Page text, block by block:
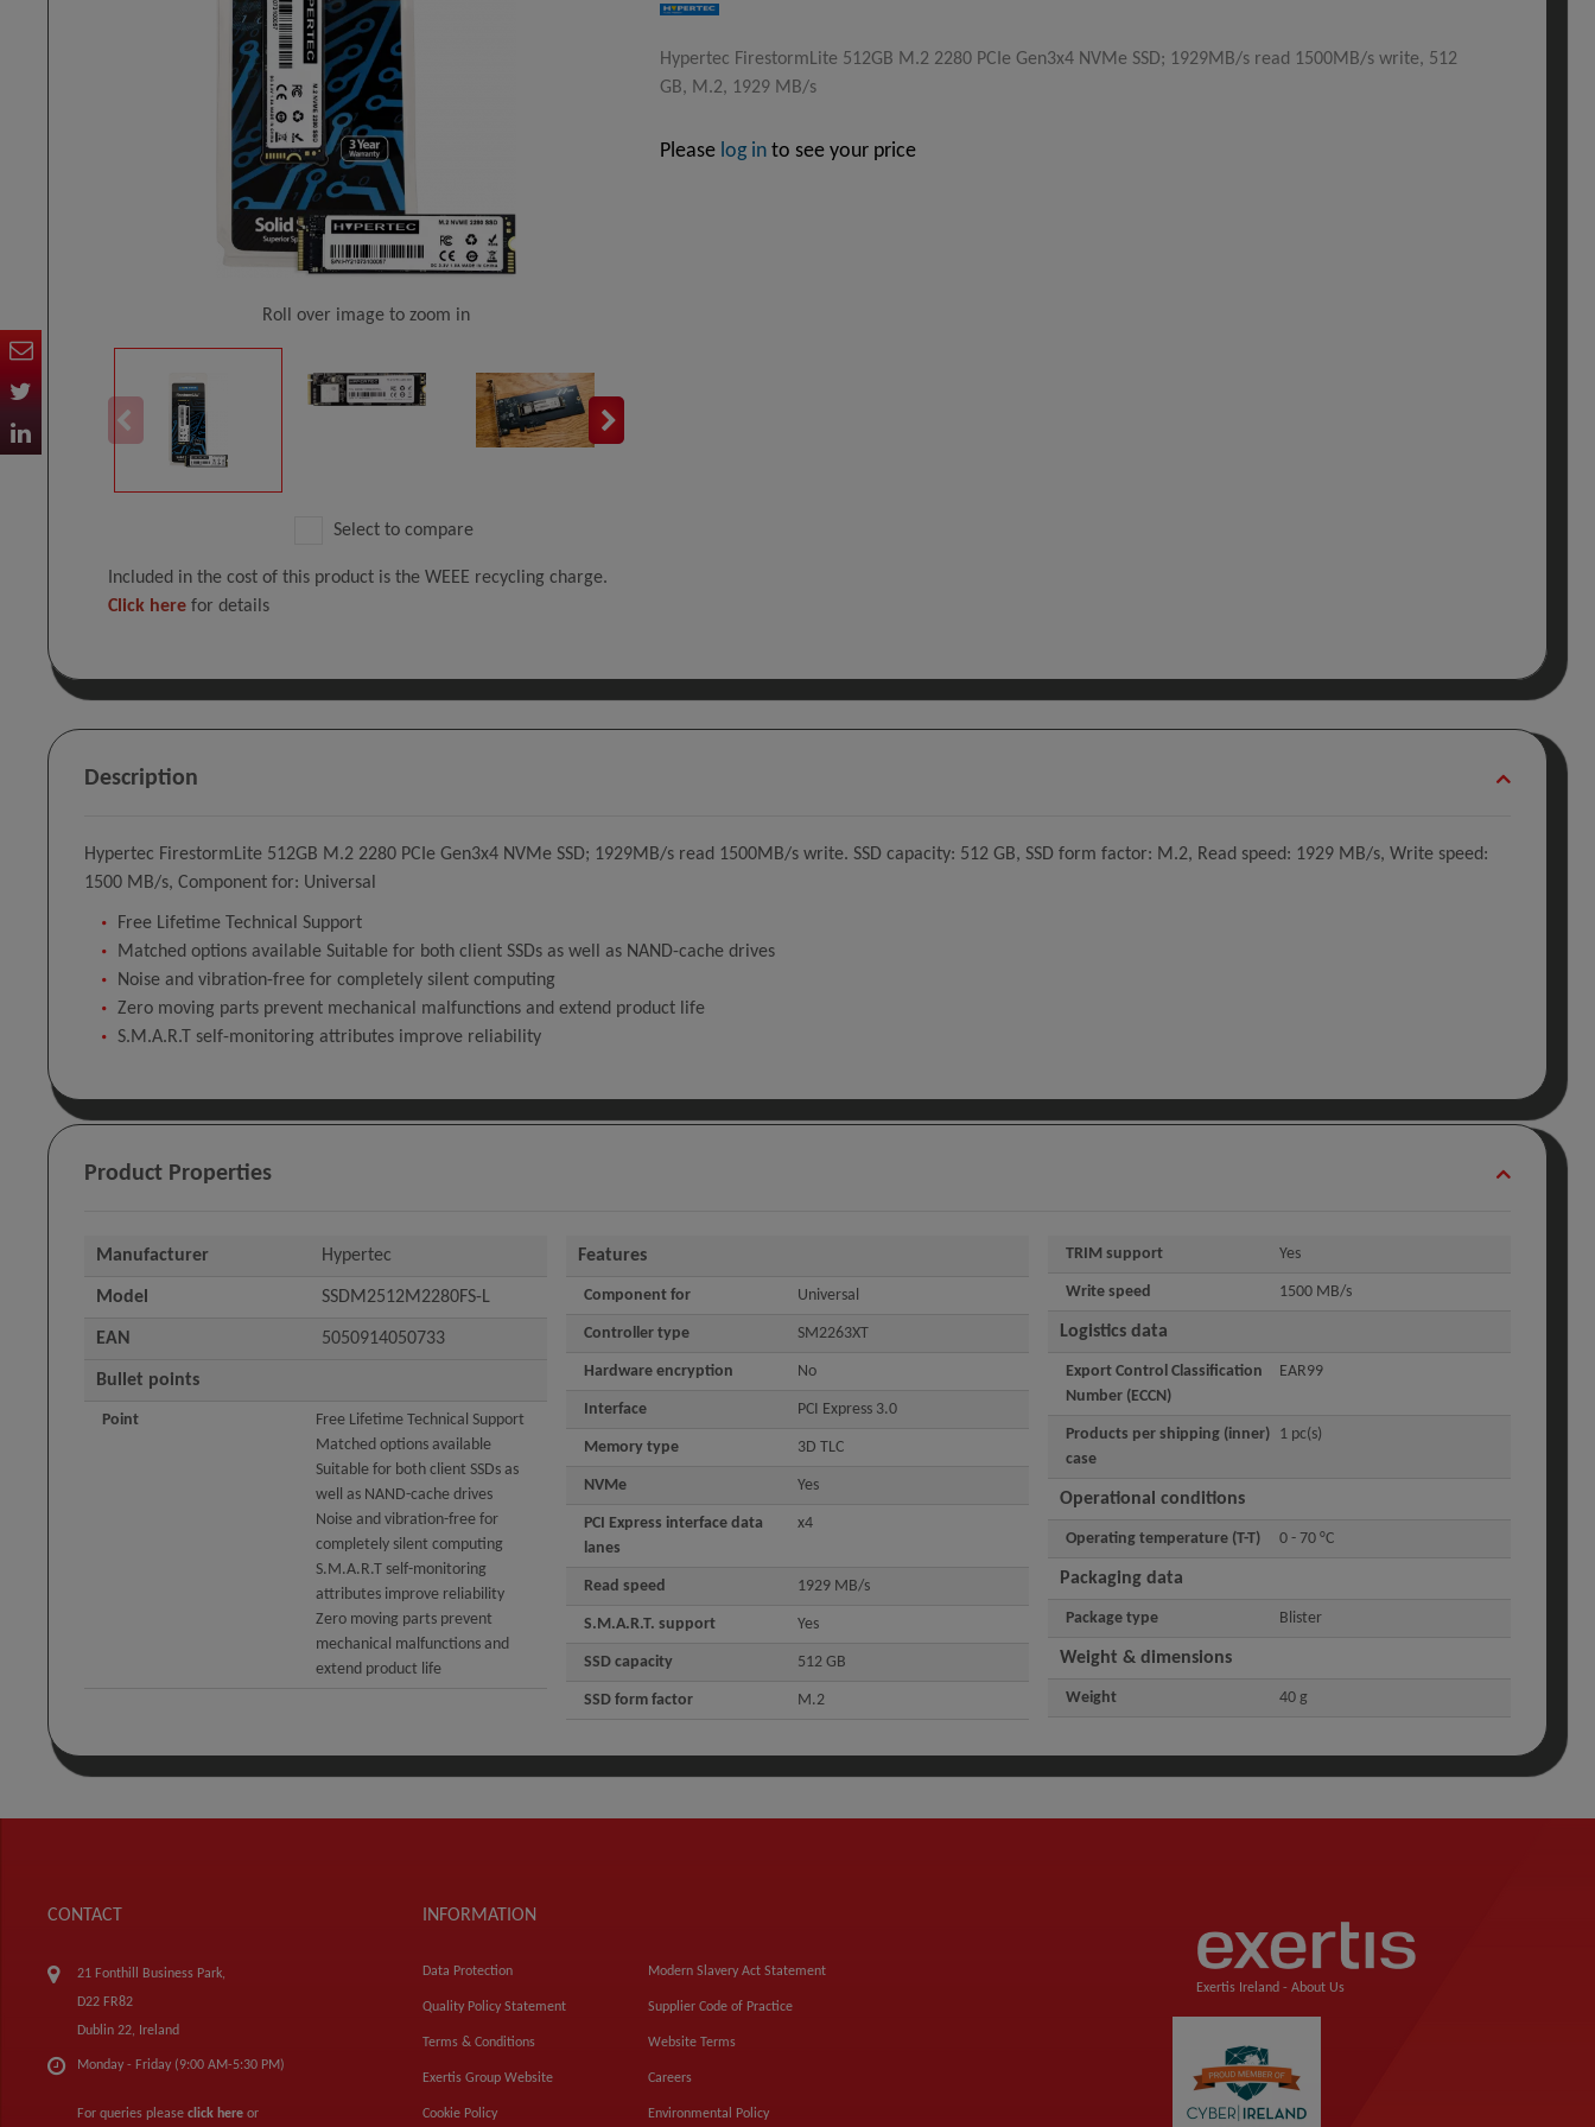
Roll over image to zoom in
Select to compare
Hypertec FirestormLite 512GB M.2 2280 PCIe Gen3x4 NVMe SSD; 1929MB/s read 1500MB/s write, 512
GB, M.2, 1929 MB/s
Please log into see your price
Included in the cost of this product is the WEEE recycling charge.
Click here for details
Description
Hypertec FirestormLite 512GB M.2 2280 PCIe Gen3x4 NVMe SSD; 1929MB/s read 1500MB/s write. SSD capacity: 512 GB, SSD form factor: M.2, Read speed: 1929 MB/s, Write speed:
1500 MB/s, Component for: Universal
Free Lifetime Technical Support
Matched options available Suitable for both client SSDs as well as NAND-cache drives
Noise and vibration-free for completely silent computing
Zero moving parts prevent mechanical malfunctions and extend product life
S.M.A.R.T self-monitoring attributes improve reliability
Product Properties
Manufacturer Hypertec
Model SSDM2512M2280FS-L
EAN 5050914050733
Bullet points
Point
Free Lifetime Technical Support
Matched options available
Suitable for both client SSDs as
well as NAND-cache drives
Noise and vibration-free for
completely silent computing
S.M.A.R.T self-monitoring
attributes improve reliability
Zero moving parts prevent
mechanical malfunctions and
extend product life
Features
Component for Universal
Controller type SM2263XT
Hardware encryption No
Interface PCI Express 3.0
Memory type 3D TLC
NVMe Yes
PCI Express interface data
lanes
x4
Read speed 1929 MB/s
S.M.A.R.T. support Yes
SSD capacity 512 GB
SSD form factor M.2
TRIM support Yes
Write speed 1500 MB/s
Logistics data
Export Control Classification
Number (ECCN)
EAR99
Products per shipping (inner)
case
1 pc(s)
Operational conditions
Operating temperature (T-T) 0 - 70 °C
Packaging data
Package type Blister
Weight & dimensions
Weight 40 g
CONTACT
21 Fonthill Business Park,
D22 FR82
Dublin 22, Ireland
Monday - Friday (9:00 AM-5:30 PM)
For queries please click here or
INFORMATION
Data Protection
Quality Policy Statement
Terms & Conditions
Exertis Group Website
Cookie Policy
Modern Slavery Act Statement
Supplier Code of Practice
Website Terms
Careers
Environmental Policy
Exertis Ireland - About Us